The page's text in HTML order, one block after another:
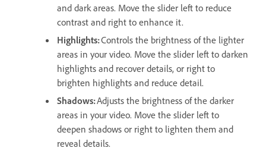
and dark areas. Move the slider left to reduce
contrast and right to enhance it.
Highlights:Controls the brightness of the lighter
areas in your video. Move the slider left to darken
highlights and recover details, or right to
brighten highlights and reduce detail.
Shadows:Adjusts the brightness of the darker
areas in your video. Move the slider left to
deepen shadows or right to lighten them and
reveal details.